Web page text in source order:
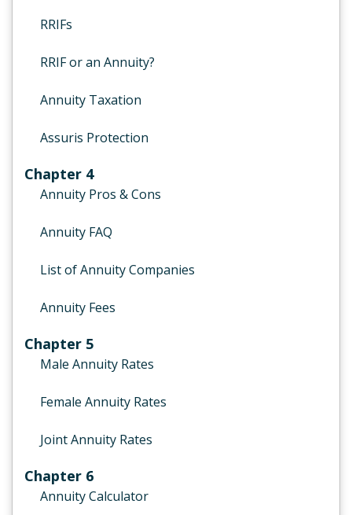
RRIFs
RRIF or an Annuity?
Annuity Taxation
Assuris Protection
Chapter 4
Annuity Pros & Cons
Annuity FAQ
List of Annuity Companies
Annuity Fees
Chapter 5
Male Annuity Rates
Female Annuity Rates
Joint Annuity Rates
Chapter 6
Annuity Calculator